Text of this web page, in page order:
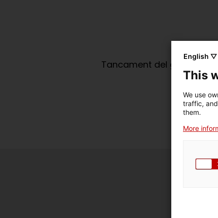
Tancament del grup de
English ▽
This
We use
traffic,
them.
More